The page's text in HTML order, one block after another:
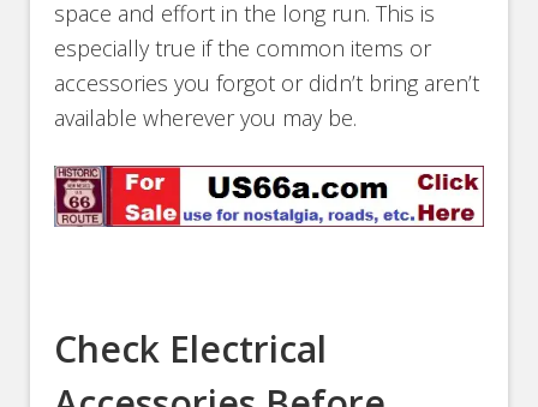
space and effort in the long run. This is
especially true if the common items or
accessories you forgot or didn’t bring aren’t
available wherever you may be.
Check Electrical